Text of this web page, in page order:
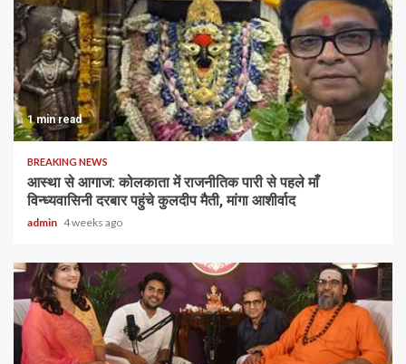
1 min read
BREAKING NEWS
आस्था से आगाज: कोलकाता में राजनीतिक पारी से पहले माँ
विन्ध्यवासिनी दरबार पहुंचे कुलदीप मैती, मांगा आशीर्वाद
admin 4 weeks ago